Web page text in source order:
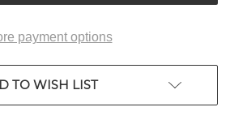
payment options
TO WISH LIST